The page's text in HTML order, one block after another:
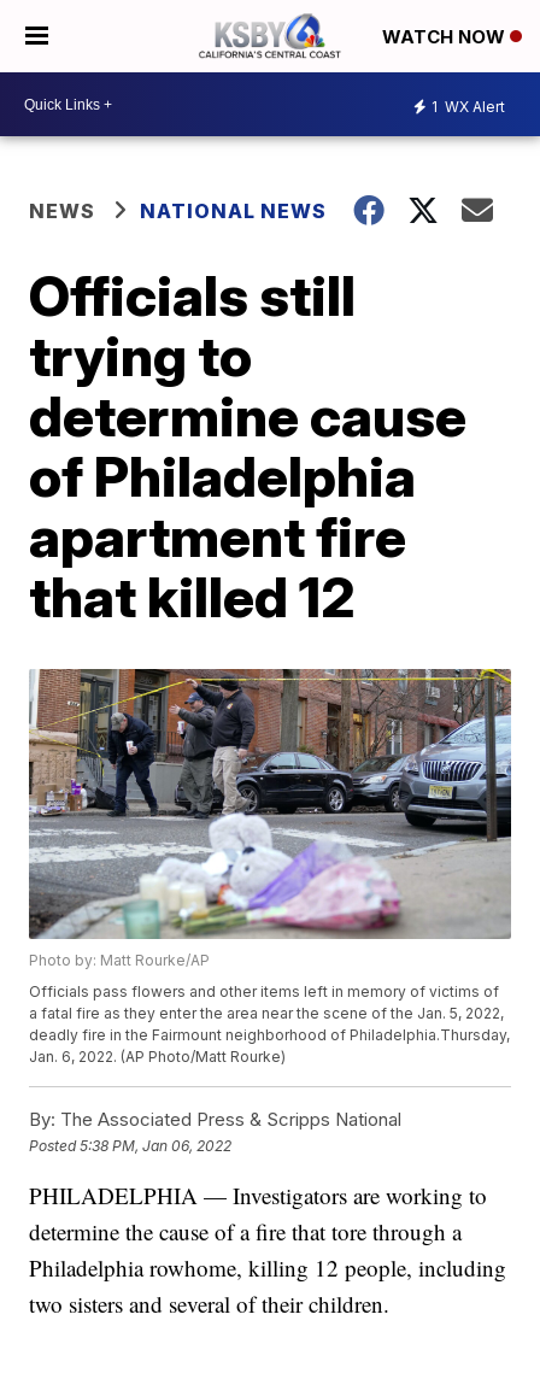
WATCH NOW
1 WX Alert
NEWS NATIONAL NEWS
Officials still
trying to
determine cause
of Philadelphia
apartment fire
that killed 12
Photo by: Matt Rourke/AP
Officials pass flowers and other items left in memory of victims of
a fatal fire as they enter the area near the scene of the Jan. 5, 2022,
deadly fire in the Fairmount neighborhood of Philadelphia.Thursday,
Jan. 6, 2022. (AP Photo/Matt Rourke)
By: The Associated Press & Scripps National
Posted5:38 PM, Jan 06, 2022
PHILADELPHIA — Investigators are working to
determine the cause of a fire that tore through a
Philadelphia rowhome, killing 12 people, including
two sisters and several of their children.